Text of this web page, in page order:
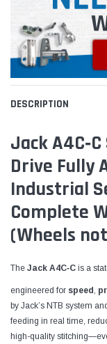
DESCRIPTION
Jack
Drive Fully
Industrial
Complete
(Wheels
The Jack A4C‑C is a
engineered for speed
by Jack’s NTB system
feeding in real time,
high-quality